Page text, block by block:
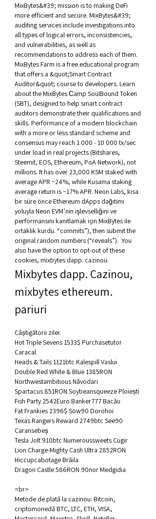
MixBytes&#39; mission is to making DeFi
more efficient and secure. MixBytes&#39;
auditing services include investigations into
all types of logical errors, inconsistencies,
and vulnerabilities, as well as
recommendations to address each of them.
MixBytes Farm is a free educational program
that offers a &quot;Smart Contract
Auditor&quot; course to developers. Learn
about the MixBytes Сamp SoulBound Token
(SBT), designed to help smart contract
auditors demonstrate their qualifications and
skills. Performance of a modern blockchain
with a more or less standard scheme and
consensus may reach 1 000 - 10 000 tx/sec
under load in real projects (Bitshares,
Steemit, EOS, Ethereum, PoA Network), not
millions. It has over 23,000 KSM staked with
average APR ~24%, while Kusama staking
average return is ~17% APR. Neon Labs, kısa
bir süre önce Ethereum dApps dağıtımı
yoluyla Neon EVM’nin işlevselliğini ve
performansını kanıtlamak için MixBytes ile
ortaklık kurdu. “commits”), then submit the
original random numbers (“reveals”).  You
also have the option to opt-out of these
cookies, mixbytes dapp. cazinou.
Mixbytes dapp. Cazinou,
mixbytes ethereum.
pariuri
Câștigătorii zilei:
Hot Triple Sevens 1533$ Purchasetutor
Caracal
Heads & Tails 1121btc Kalespill Vaslui
Double Red White & Blue 1385RON
Northwestambitious Năvodari
Spartacus 851RON Soybeansqueeze Ploiești
Fish Party 2542Euro Banker777 Bacău
Fat Frankies 2396$ Sow90 Dorohoi
Texas Rangers Reward 2749btc See90
Caransebeș
Tesla Jolt 910btc Numeroussweets Cugir
Lion Charge-Mighty Cash Ultra 2852RON
Hiccupcabotage Brăila
Dragon Castle 586RON 90nor Medgidia
<br>
Metode de plată la cazinou: Bitcoin,
criptomonedă BTC, LTC, ETH, VISA,